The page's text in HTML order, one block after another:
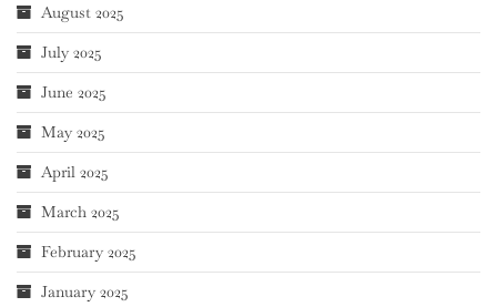
August 2025
July 2025
June 2025
May 2025
April 2025
March 2025
February 2025
January 2025